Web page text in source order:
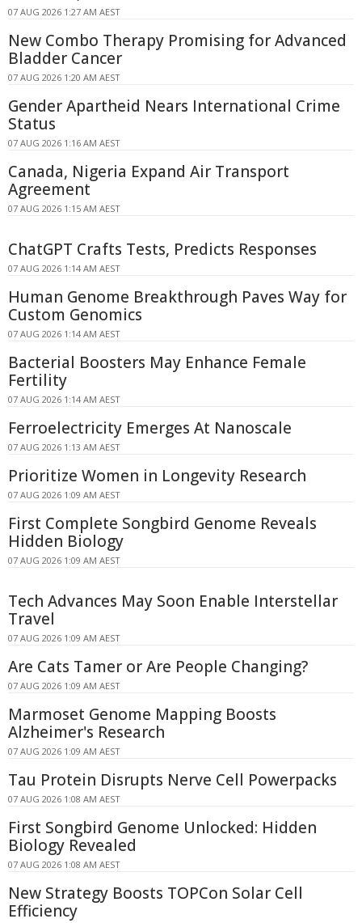
07 AUG 2026 1:27 AM AEST
New Combo Therapy Promising for Advanced
Bladder Cancer
07 AUG 2026 1:20 AM AEST
Gender Apartheid Nears International Crime
Status
07 AUG 2026 1:16 AM AEST
Canada, Nigeria Expand Air Transport
Agreement
07 AUG 2026 1:15 AM AEST
ChatGPT Crafts Tests, Predicts Responses
07 AUG 2026 1:14 AM AEST
Human Genome Breakthrough Paves Way for
Custom Genomics
07 AUG 2026 1:14 AM AEST
Bacterial Boosters May Enhance Female
Fertility
07 AUG 2026 1:14 AM AEST
Ferroelectricity Emerges At Nanoscale
07 AUG 2026 1:13 AM AEST
Prioritize Women in Longevity Research
07 AUG 2026 1:09 AM AEST
First Complete Songbird Genome Reveals
Hidden Biology
07 AUG 2026 1:09 AM AEST
Tech Advances May Soon Enable Interstellar
Travel
07 AUG 2026 1:09 AM AEST
Are Cats Tamer or Are People Changing?
07 AUG 2026 1:09 AM AEST
Marmoset Genome Mapping Boosts
Alzheimer's Research
07 AUG 2026 1:09 AM AEST
Tau Protein Disrupts Nerve Cell Powerpacks
07 AUG 2026 1:08 AM AEST
First Songbird Genome Unlocked: Hidden
Biology Revealed
07 AUG 2026 1:08 AM AEST
New Strategy Boosts TOPCon Solar Cell
Efficiency